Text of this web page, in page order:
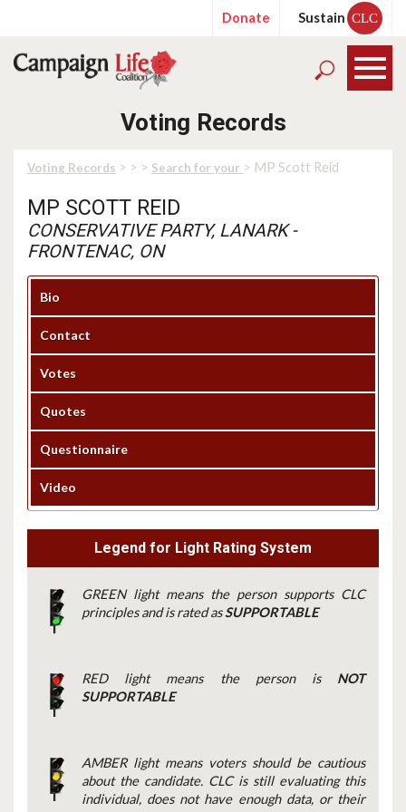
Donate Sustain CLC
Voting Records
Voting Records > > > Search for your > MP Scott Reid
MP SCOTT REID
CONSERVATIVE PARTY, LANARK -
FRONTENAC, ON
Bio
Contact
Votes
Quotes
Questionnaire
Video
Legend for Light Rating System
GREEN light means the person supports CLC
principles and is rated asSUPPORTABLE
RED light means the person is NOT
SUPPORTABLE
AMBER light means voters should be cautious
about the candidate. CLC is still evaluating this
individual, does not have enough data, or their